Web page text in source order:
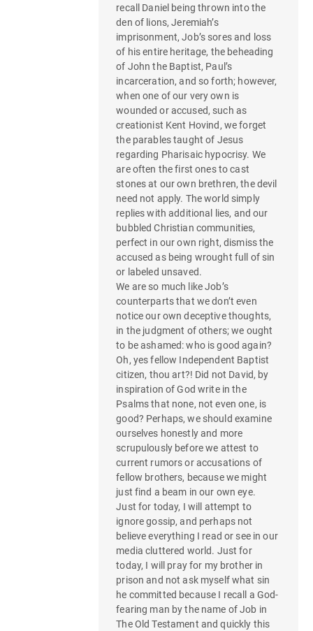
recall Daniel being thrown into the
den of lions, Jeremiah’s
imprisonment, Job’s sores and loss
of his entire heritage, the beheading
of John the Baptist, Paul’s
incarceration, and so forth; however,
when one of our very own is
wounded or accused, such as
creationist Kent Hovind, we forget
the parables taught of Jesus
regarding Pharisaic hypocrisy. We
are often the first ones to cast
stones at our own brethren, the devil
need not apply. The world simply
replies with additional lies, and our
bubbled Christian communities,
perfect in our own right, dismiss the
accused as being wrought full of sin
or labeled unsaved.
We are so much like Job’s
counterparts that we don’t even
notice our own deceptive thoughts,
in the judgment of others; we ought
to be ashamed: who is good again?
Oh, yes fellow Independent Baptist
citizen, thou art?! Did not David, by
inspiration of God write in the
Psalms that none, not even one, is
good? Perhaps, we should examine
ourselves honestly and more
scrupulously before we attest to
current rumors or accusations of
fellow brothers, because we might
just find a beam in our own eye.
Just for today, I will attempt to
ignore gossip, and perhaps not
believe everything I read or see in our
media cluttered world. Just for
today, I will pray for my brother in
prison and not ask myself what sin
he committed because I recall a God-
fearing man by the name of Job in
The Old Testament and quickly this